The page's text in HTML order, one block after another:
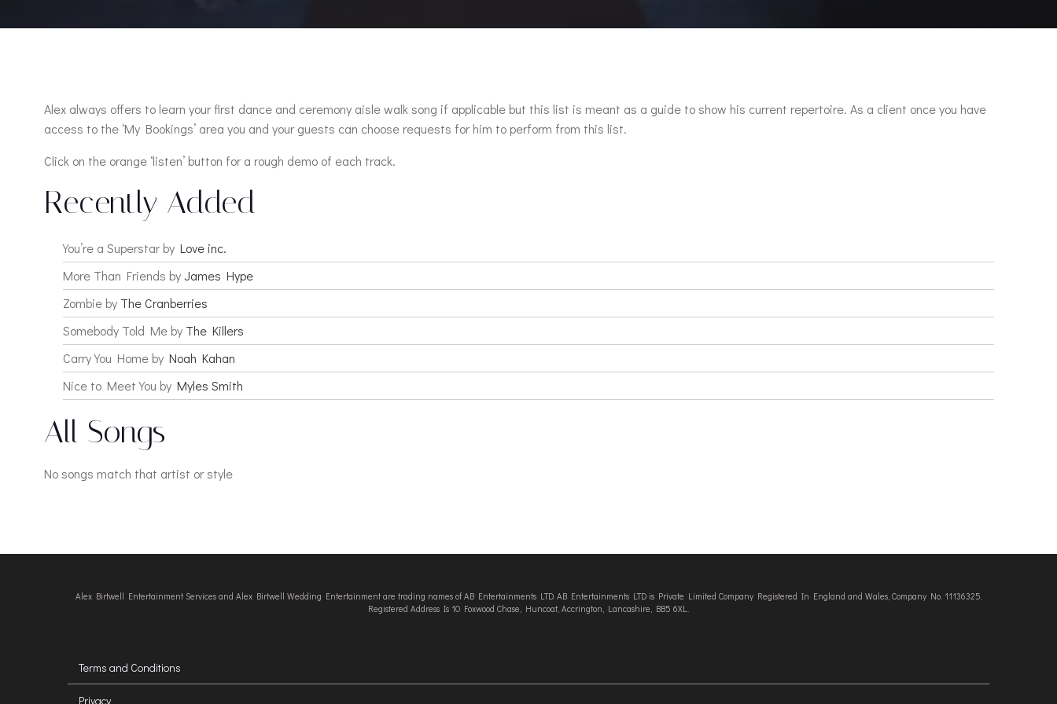
Alex always offers to learn your first dance and ceremony aisle walk song if applicable but this list is meant as a guide to show his current repertoire. As a client once you have
access to the ‘My Bookings’ area you and your guests can choose requests for him to perform from this list.
Click on the orange ‘listen’ button for a rough demo of each track.
Recently Added
You’re a Superstar by Love inc.
More Than Friends by James Hype
Zombie by The Cranberries
Somebody Told Me by The Killers
Carry You Home by Noah Kahan
Nice to Meet You by Myles Smith
All Songs
No songs match that artist or style
Alex Birtwell Entertainment Services and Alex Birtwell Wedding Entertainment are trading names of AB Entertainments LTD. AB Entertainments LTD is Private Limited Company Registered In England and Wales, Company No. 11136325.
Registered Address Is 10 Foxwood Chase, Huncoat, Accrington, Lancashire, BB5 6XL.
Terms and Conditions
Privacy